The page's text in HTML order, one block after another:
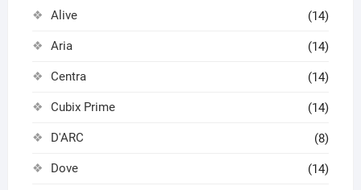
Alive (14)
Aria (14)
Centra (14)
Cubix Prime (14)
D'ARC (8)
Dove (14)